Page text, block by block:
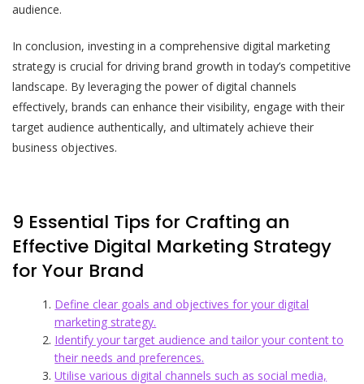
audience.
In conclusion, investing in a comprehensive digital marketing
strategy is crucial for driving brand growth in today’s competitive
landscape. By leveraging the power of digital channels
effectively, brands can enhance their visibility, engage with their
target audience authentically, and ultimately achieve their
business objectives.
9 Essential Tips for Crafting an
Effective Digital Marketing Strategy
for Your Brand
Define clear goals and objectives for your digital
marketing strategy.
Identify your target audience and tailor your content to
their needs and preferences.
Utilise various digital channels such as social media,